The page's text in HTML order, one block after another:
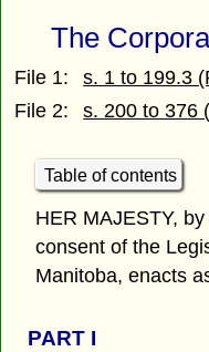
The
File 1:
s. 1 to 199.3
File 2:
s. 200 to 376
Table of contents
HER MAJESTY,
consent of the
Manitoba, enacts
PART I